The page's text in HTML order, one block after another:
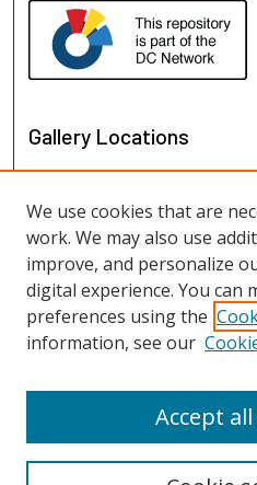
Gallery Locations
View gallery in Google Earth
We use cookies that are
work. We may also use
improve, and personalize
digital experience. You can
preferences using the
information, see our
Accept